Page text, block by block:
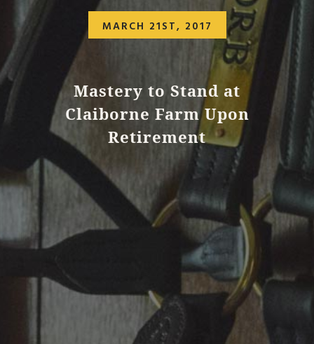
MARCH 21ST, 2017
Mastery to Stand at
Claiborne Farm Upon
Retirement